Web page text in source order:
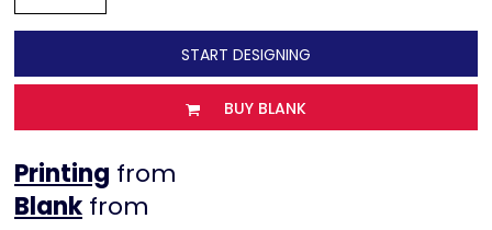
START DESIGNING
BUY BLANK
Printing from
from